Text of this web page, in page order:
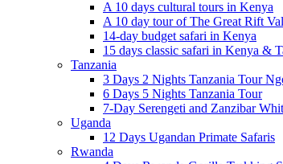
A 10 days cultural tours in Kenya
A 10 day tour of The Great Rift
14-day budget safari in Kenya
15 days classic safari in Kenya &
Tanzania
3 Days 2 Nights Tanzania Tour
6 Days 5 Nights Tanzania Tour
7-Day Serengeti and Zanzibar
Uganda
12 Days Ugandan Primate Safaris
Rwanda